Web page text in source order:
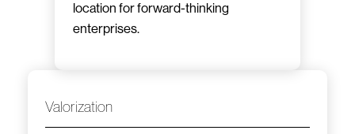
location for forward-thinking
enterprises.
Valorization